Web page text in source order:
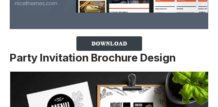
Party Invitation Brochure Design